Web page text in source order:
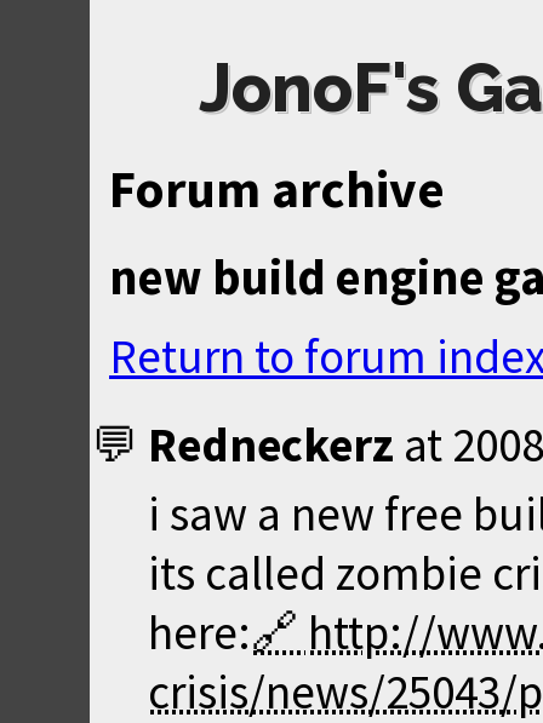
JonoF's
Forum archive
new build engine
Return to forum
Redneckerz at
i saw a new free
its called zombie
here:
http://
crisis/news/25043/